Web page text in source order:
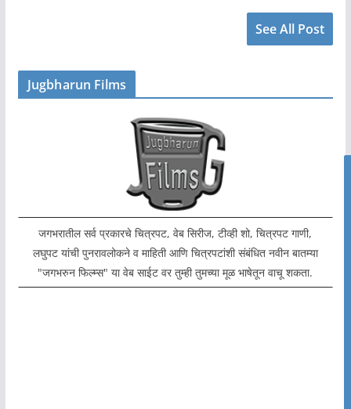
See All Post
Jugbharun Films
जगभरातील सर्व प्रकारचे चित्रपट, वेब सिरीज, टीव्ही शो, चित्रपट गाणी,
लघुपट यांची पुनरावलोकने व माहिती आणि चित्रपटांशी संबंधित नवीन बातम्या
"जगभरुन फिल्म्स" या वेब साईट वर तुम्ही तुमच्या मूळ भाषेतून वाचू शकता.